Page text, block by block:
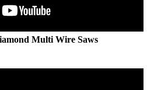
Multi Wire Saws